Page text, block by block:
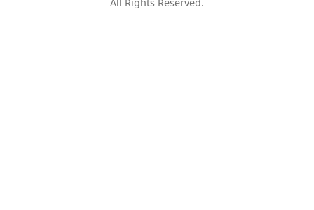
All Rights Reserved.